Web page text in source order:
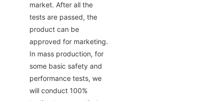
market. After all the
tests are passed, the
product can be
approved for marketing.
In mass production, for
some basic safety and
performance tests, we
will conduct 100%